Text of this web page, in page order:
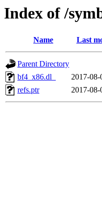
Index of /
Name Last
Parent Directory
bf4_x86.dl_
2017-08-
refs.ptr
2017-08-